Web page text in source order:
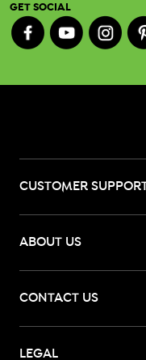
GET SOCIAL
CUSTOMER
ABOUT US
CONTACT US
LEGAL